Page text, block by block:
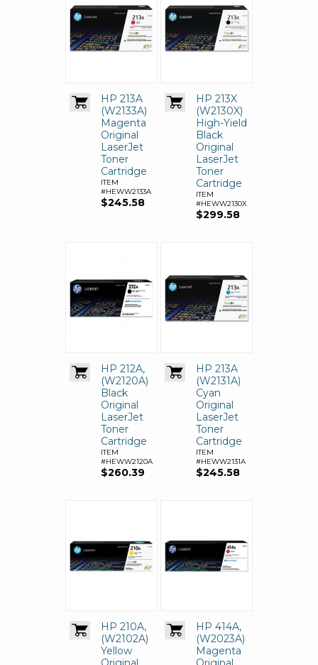
HP 213A
(W2133A)
Magenta
Original
LaserJet
Toner
Cartridge
ITEM
#HEWW2133A
$245.58
HP 213X
(W2130X)
High-Yield
Black
Original
LaserJet
Toner
Cartridge
ITEM
#HEWW2130X
$299.58
HP 212A,
(W2120A)
Black
Original
LaserJet
Toner
Cartridge
ITEM
#HEWW2120A
$260.39
HP 213A
(W2131A)
Cyan
Original
LaserJet
Toner
Cartridge
ITEM
#HEWW2131A
$245.58
HP 210A,
(W2102A)
Yellow
HP 414A,
(W2023A)
Magenta